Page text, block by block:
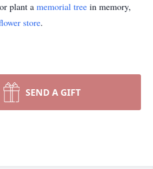
plant a memorial tree in memory,
store.
SEND A GIFT